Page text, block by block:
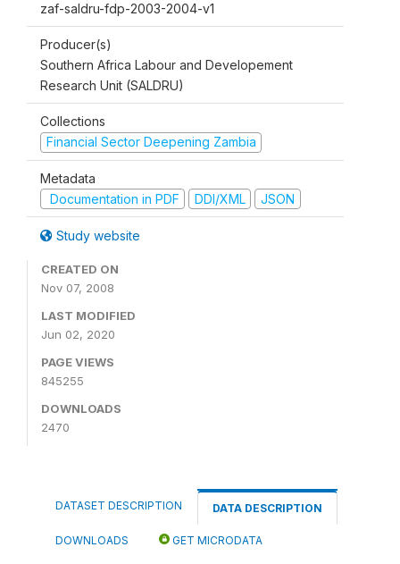
zaf-saldru-fdp-2003-2004-v1
Producer(s)
Southern Africa Labour and Developement
Research Unit (SALDRU)
Collections
Financial Sector Deepening Zambia
Metadata
Documentation in PDF
DDI/XML JSON
Study website
CREATED ON
Nov 07, 2008
LAST MODIFIED
Jun 02, 2020
PAGE VIEWS
845255
DOWNLOADS
2470
DATASET DESCRIPTION DATA DESCRIPTION
DOWNLOADS GET MICRODATA